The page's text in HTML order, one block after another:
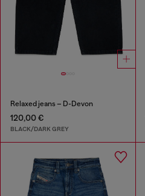
Relaxed jeans – D-Devon
120,00 €
BLACK/DARK GREY